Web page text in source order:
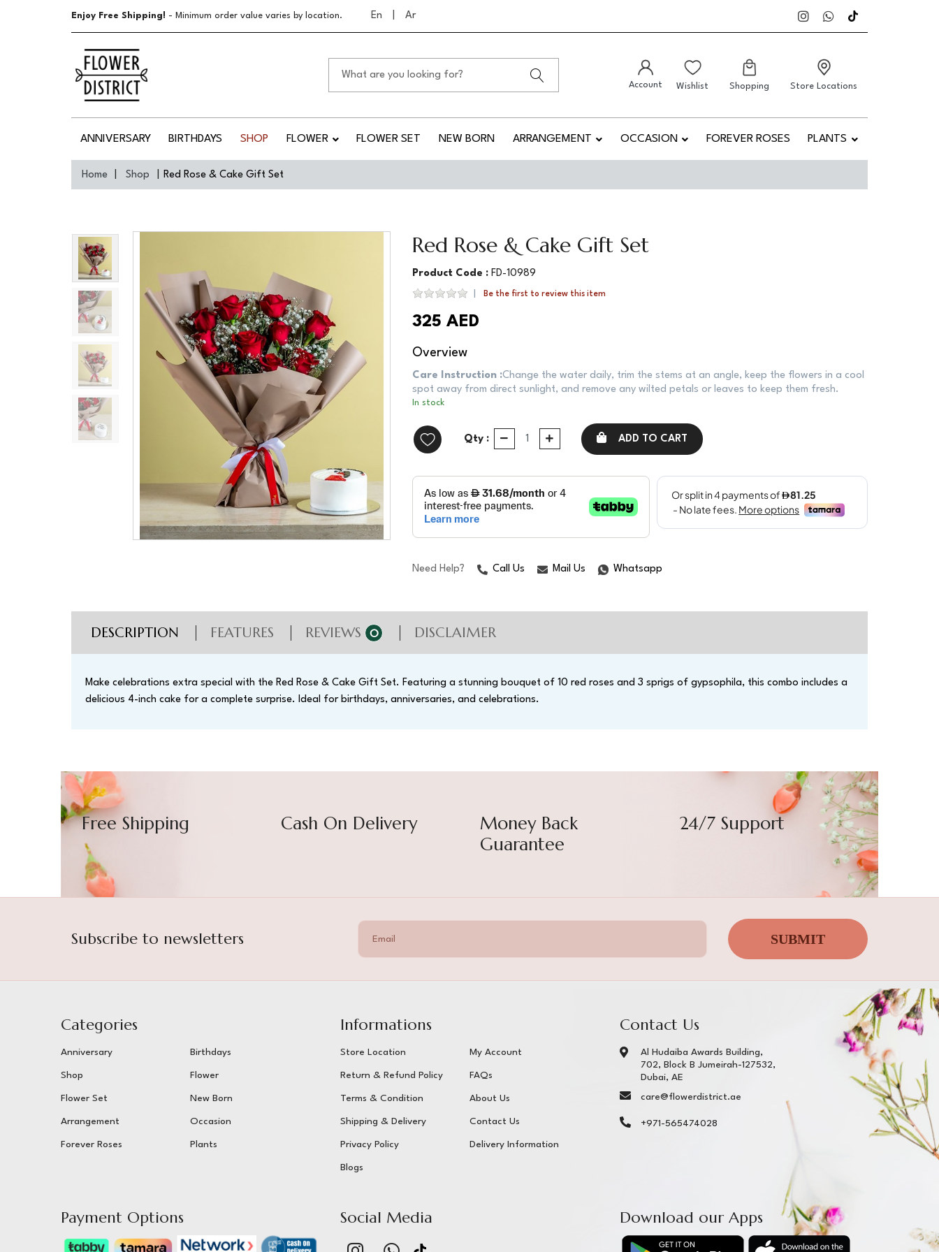
Enjoy Free Shipping! - Minimum order value varies by location. En Ar
Account Wishlist Shopping Store Locations
ANNIVERSARY BIRTHDAYS SHOP FLOWER FLOWER SET NEW BORN ARRANGEMENT OCCASION FOREVER ROSES PLANTS
Home Shop Red Rose & Cake Gift Set
Red Rose & Cake Gift Set
Product Code : FD-10989
Be the first to review this item
325 AED
Overview
Care Instruction :Change the water daily, trim the stems at an angle, keep the flowers in a cool
spot away from direct sunlight, and remove any wilted petals or leaves to keep them fresh.
In stock
Qty : ADD TO CART
Need Help? Call Us Mail Us Whatsapp
DESCRIPTION FEATURES REVIEWS 0 DISCLAIMER
Make celebrations extra special with the Red Rose & Cake Gift Set. Featuring a stunning bouquet of 10 red roses and 3 sprigs of gypsophila, this combo includes a
delicious 4-inch cake for a complete surprise. Ideal for birthdays, anniversaries, and celebrations.
Free Shipping Cash On Delivery
Money Back
Guarantee
24/7 Support
Subscribe to newsletters SUBMIT
Categories
Anniversary Birthdays
Shop Flower
Flower Set New Born
Arrangement Occasion
Forever Roses Plants
Informations
Store Location My Account
Return & Refund Policy FAQs
Terms & Condition About Us
Shipping & Delivery Contact Us
Privacy Policy Delivery Information
Blogs
Contact Us
Al Hudaiba Awards Building,
702, Block B Jumeirah-127532,
Dubai, AE
care@flowerdistrict.ae
+971-565474028
Payment Options Social Media Download our Apps